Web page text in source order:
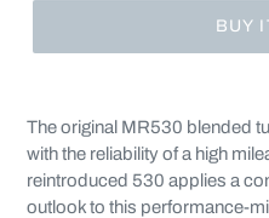
BUY
product
your
cart
The original MR530 blended
with the reliability of a high
reintroduced 530 applies a
outlook to this performance-